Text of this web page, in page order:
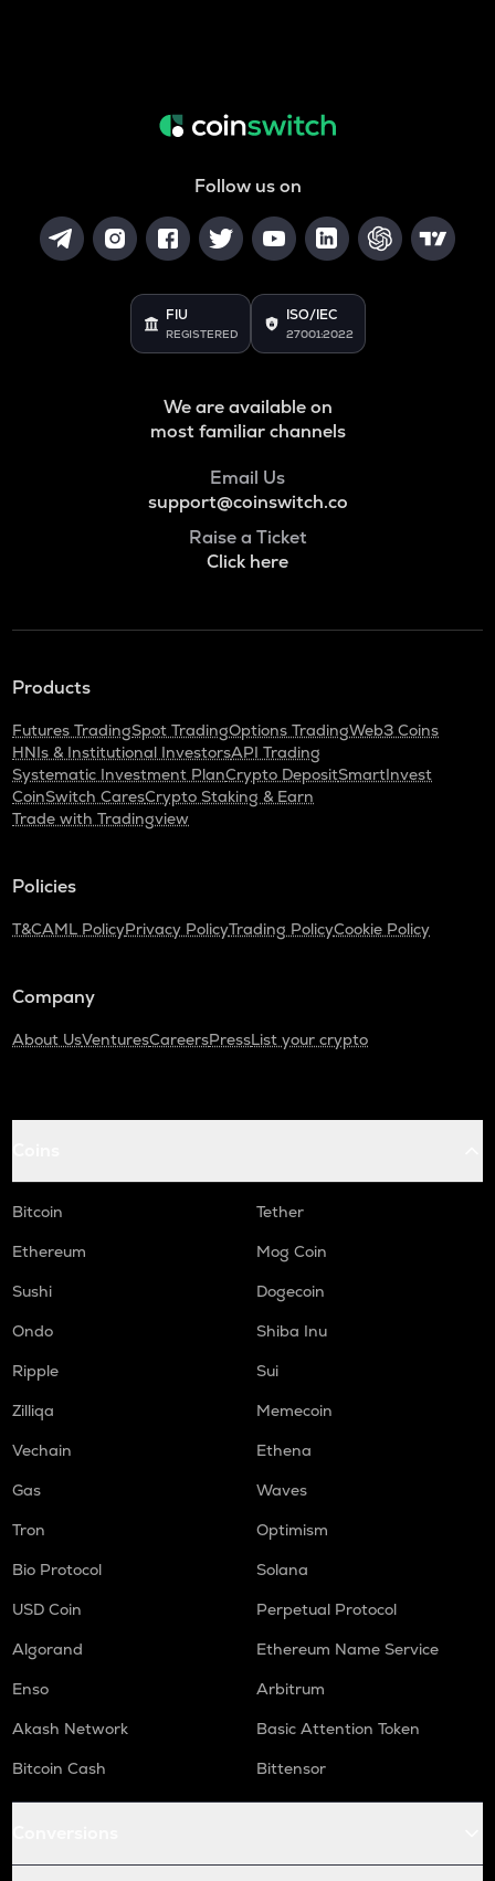
Follow us on
FIU
REGISTERED
ISO/IEC
27001:2022
We are available on
most familiar channels
Email Us
support@coinswitch.co
Raise a Ticket
Click here
Products
Futures TradingSpot TradingOptions TradingWeb3 Coins
HNIs & Institutional InvestorsAPI Trading
Systematic Investment PlanCrypto DepositSmartInvest
CoinSwitch CaresCrypto Staking & Earn
Trade with Tradingview
Policies
T&CAML PolicyPrivacy PolicyTrading PolicyCookie Policy
Company
About UsVenturesCareersPressList your crypto
Bitcoin
Tether
Ethereum
Mog Coin
Sushi
Dogecoin
Ondo
Shiba Inu
Ripple
Sui
Zilliqa
Memecoin
Vechain
Ethena
Gas
Waves
Tron
Optimism
Bio Protocol
Solana
USD Coin
Perpetual Protocol
Algorand
Ethereum Name Service
Enso
Arbitrum
Akash Network
Basic Attention Token
Bitcoin Cash
Bittensor